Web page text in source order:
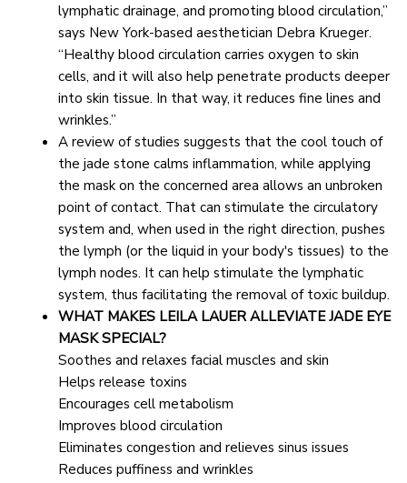
lymphatic drainage, and promoting blood circulation,”
says New York-based aesthetician Debra Krueger.
“Healthy blood circulation carries oxygen to skin
cells, and it will also help penetrate products deeper
into skin tissue. In that way, it reduces fine lines and
wrinkles.”
A review of studies suggests that the cool touch of
the jade stone calms inflammation, while applying
the mask on the concerned area allows an unbroken
point of contact. That can stimulate the circulatory
system and, when used in the right direction, pushes
the lymph (or the liquid in your body's tissues) to the
lymph nodes. It can help stimulate the lymphatic
system, thus facilitating the removal of toxic buildup.
WHAT MAKES LEILA LAUER ALLEVIATE JADE EYE
MASK SPECIAL?
Soothes and relaxes facial muscles and skin
Helps release toxins
Encourages cell metabolism
Improves blood circulation
Eliminates congestion and relieves sinus issues
Reduces puffiness and wrinkles